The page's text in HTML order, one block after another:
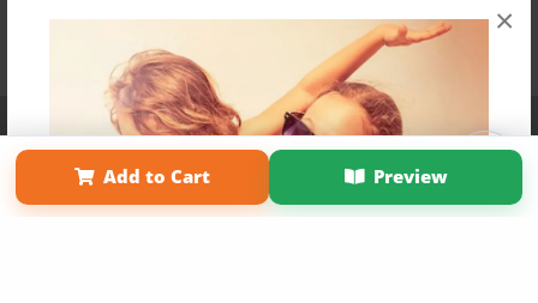
×
Add to Cart Preview
Affiliate Program Contact Us About Us
Privacy Policy
Term of Use
Why Bookemon